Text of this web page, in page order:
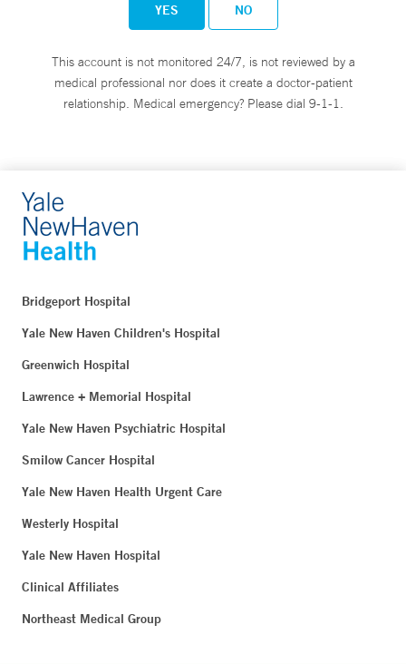
YES NO
This account is not monitored 24/7, is not reviewed by a
medical professional nor does it create a doctor-patient
relationship. Medical emergency? Please dial 9-1-1.
Bridgeport Hospital
Yale New Haven Children's Hospital
Greenwich Hospital
Lawrence + Memorial Hospital
Yale New Haven Psychiatric Hospital
Smilow Cancer Hospital
Yale New Haven Health Urgent Care
Westerly Hospital
Yale New Haven Hospital
Clinical Affiliates
Northeast Medical Group